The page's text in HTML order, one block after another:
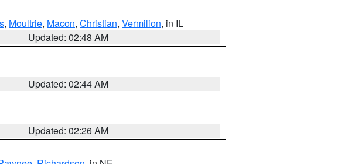
, Moultrie, Macon, Christian, Vermilion, in IL
Updated: 02:48 AM
Updated: 02:44 AM
Updated: 02:26 AM